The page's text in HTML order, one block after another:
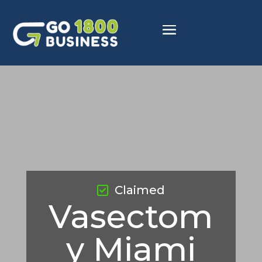
Vasectom
y Miami
Claimed